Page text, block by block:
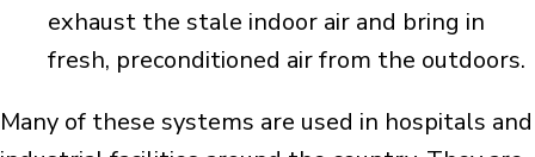
exhaust the stale indoor air and bring in
fresh, preconditioned air from the outdoors.
Many of these systems are used in hospitals and